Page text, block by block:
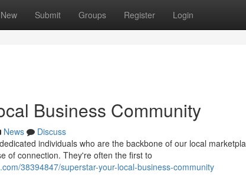
New Submit Groups Register Login
Business Community
News
Discuss
individuals who are the backbone of our local
of connection. They're often the first to
38394847/superstar-your-local-business-community